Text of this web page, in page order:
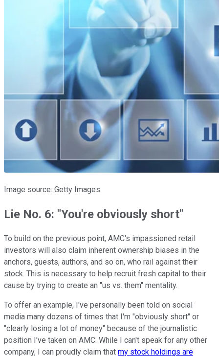
Image source: Getty Images.
Lie No. 6: "You're obviously short"
To build on the previous point, AMC's impassioned retail
investors will also claim inherent ownership biases in the
anchors, guests, authors, and so on, who rail against their
stock. This is necessary to help recruit fresh capital to their
cause by trying to create an "us vs. them" mentality.
To offer an example, I've personally been told on social
media many dozens of times that I'm "obviously short" or
"clearly losing a lot of money" because of the journalistic
position I've taken on AMC. While I can't speak for any other
company, I can proudly claim that my stock holdings are